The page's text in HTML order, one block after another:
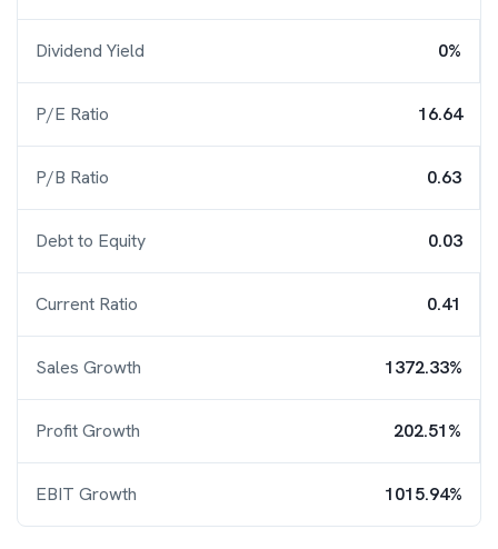
Dividend Yield 0%
P/E Ratio 16.64
P/B Ratio 0.63
Debt to Equity 0.03
Current Ratio 0.41
Sales Growth 1372.33%
Profit Growth 202.51%
EBIT Growth 1015.94%